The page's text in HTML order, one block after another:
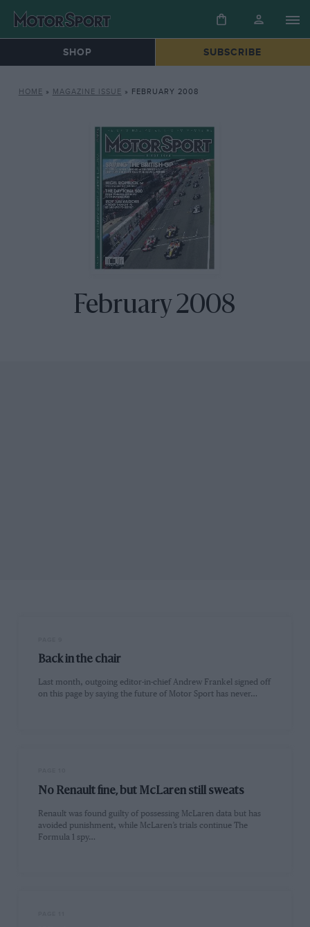
SHOP SUBSCRIBE
HOME » MAGAZINE ISSUE » FEBRUARY 2008
February 2008
Back in the chair
Last month, outgoing editor-in-chief Andrew Frankel signed off
on this page by saying the future of Motor Sport has never…
No Renault fine, but McLaren still sweats
Renault was found guilty of possessing McLaren data but has
avoided punishment, while McLaren’s trials continue The
Formula 1 spy…